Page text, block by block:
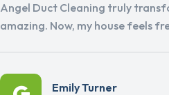
Angel Duct Cleaning truly
amazing. Now, my house feels
Emily Turner